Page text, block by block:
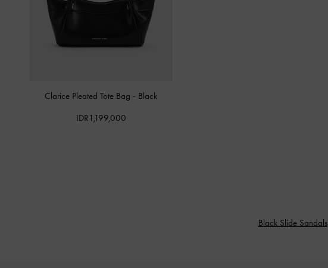
Clarice Pleated Tote Bag - Black
IDR1,199,000
Black Slide Sandals